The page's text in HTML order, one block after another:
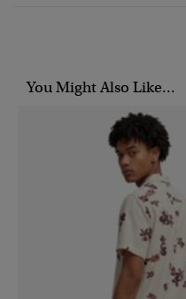
You Might Also Like...